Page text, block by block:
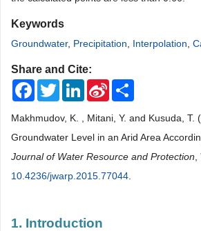
Keywords
Groundwater, Precipitation Interpolation
Share and Cite:
FacebookTwitterLinkedInSina
Weibo
Makhmudov, K. , Mitani, Y. and Kusuda, T.
Groundwater Level in an Arid Area
Journal of Water Resource and Protection
10.4236/jwarp.2015.77044
1. Introduction